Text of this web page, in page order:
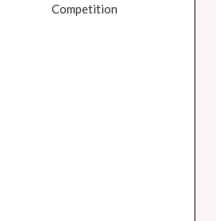
Competition